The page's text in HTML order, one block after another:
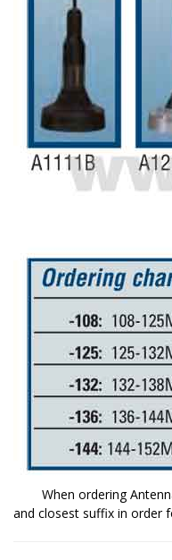
When ordering
and closest suffix in order